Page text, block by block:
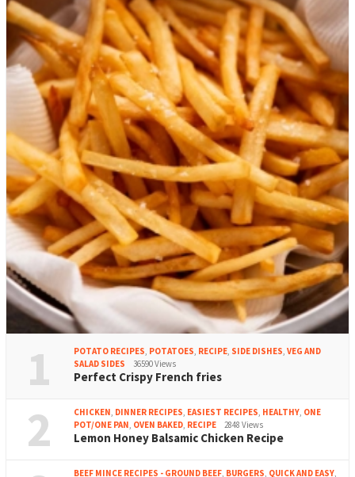
1 POTATO RECIPES POTATOES RECIPE SIDE DISHES VEG AND
SALAD SIDES
36590 Views
Perfect Crispy French fries
2 CHICKEN DINNER RECIPES EASIEST RECIPES HEALTHY ONE
POT/ONE PAN OVEN BAKED RECIPE 2848 Views
Lemon Honey Balsamic Chicken Recipe
BEEF MINCE RECIPES - GROUND BEEF BURGERS QUICK AND EASY